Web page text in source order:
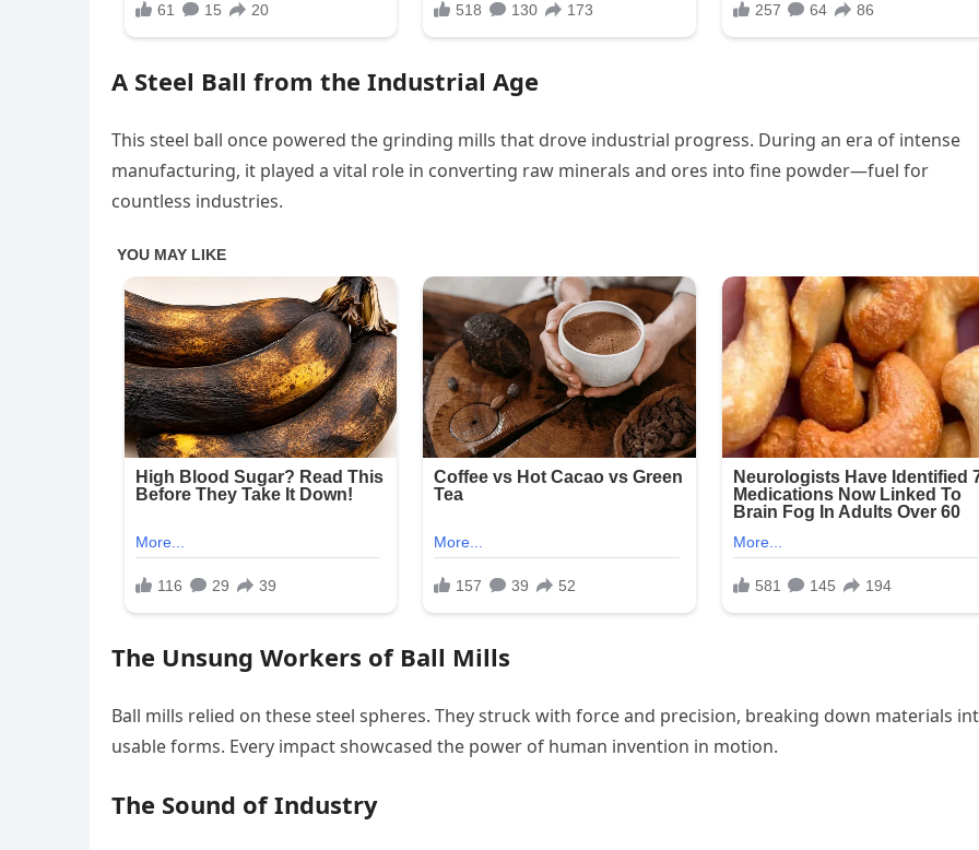
A Steel Ball from the Industrial Age
This steel ball once powered the grinding mills that drove industrial progress. During an era of intense
manufacturing, it played a vital role in converting raw minerals and ores into fine powder—fuel for
countless industries.
The Unsung Workers of Ball Mills
Ball mills relied on these steel spheres. They struck with force and precision, breaking down materials
usable forms. Every impact showcased the power of human invention in motion.
The Sound of Industry